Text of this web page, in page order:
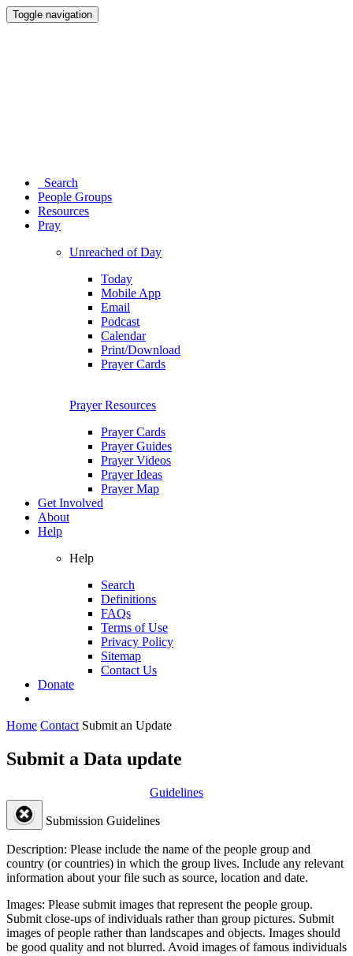
Toggle navigation
Search
People Groups
Resources
Pray
Unreached of Day
Today
Mobile App
Email
Podcast
Calendar
Print/Download
Prayer Cards
Prayer Resources
Prayer Cards
Prayer Guides
Prayer Videos
Prayer Ideas
Prayer Map
Get Involved
About
Help
Help
Search
Definitions
FAQs
Terms of Use
Privacy Policy
Sitemap
Contact Us
Donate
Home Contact Submit an Update
Submit a Data update
Guidelines
Submission Guidelines
Description: Please include the name of the people group and
country (or countries) in which the group lives. Include any relevant
information about your file such as source, location and date.
Images: Please submit images that represent the people group.
Submit close-ups of individuals rather than group pictures. Submit
images of people rather than landscapes and objects. Images should
be good quality and not blurred. Avoid images of famous individuals